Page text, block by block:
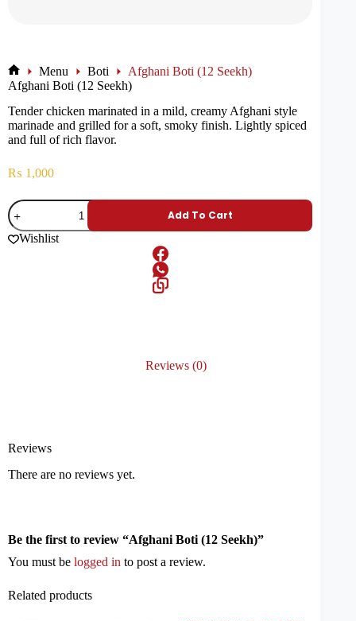
Menu Boti
Afghani Boti (12 Seekh)
Afghani Boti (12 Seekh)
Tender chicken marinated in a mild, creamy Afghani style
marinade and grilled for a soft, smoky finish. Lightly spiced
and full of rich flavor.
₨ 1,000
Add To Cart
Wishlist
Reviews (0)
Reviews
There are no reviews yet.
Be the first to review “Afghani Boti (12 Seekh)”
You must be logged in to post a review.
Related products